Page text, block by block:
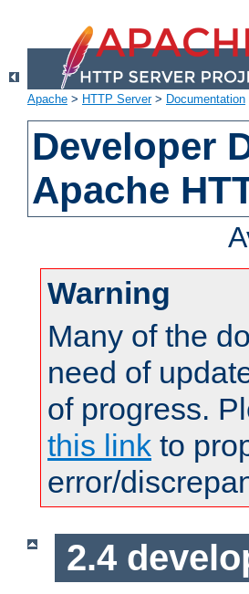
Apache > HTTP Server> Documentation
Developer
Apache
Warning
Many of the
need of
of progress.
this link to
error/
2.4